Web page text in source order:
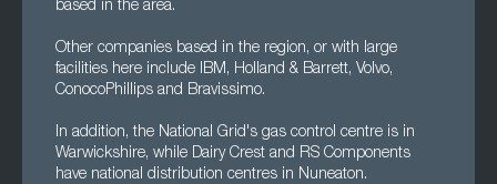
based in the area.
Other companies based in the region, or with large
facilities here include IBM, Holland & Barrett, Volvo,
ConocoPhillips and Bravissimo.
In addition, the National Grid's gas control centre is in
Warwickshire, while Dairy Crest and RS Components
have national distribution centres in Nuneaton.